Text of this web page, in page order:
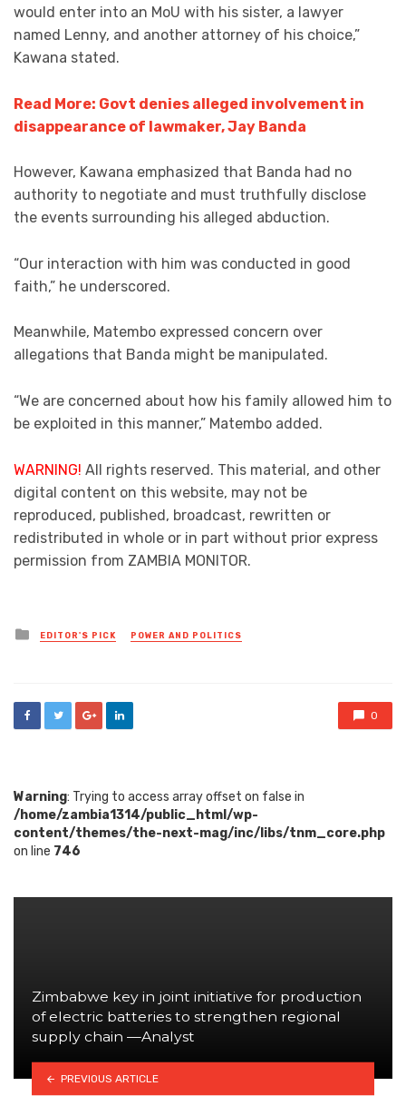
would enter into an MoU with his sister, a lawyer
named Lenny, and another attorney of his choice,”
Kawana stated.
Read More: Govt denies alleged involvement in
disappearance of lawmaker, Jay Banda
However, Kawana emphasized that Banda had no
authority to negotiate and must truthfully disclose
the events surrounding his alleged abduction.
“Our interaction with him was conducted in good
faith,” he underscored.
Meanwhile, Matembo expressed concern over
allegations that Banda might be manipulated.
“We are concerned about how his family allowed him to
be exploited in this manner,” Matembo added.
WARNING! All rights reserved. This material, and other
digital content on this website, may not be
reproduced, published, broadcast, rewritten or
redistributed in whole or in part without prior express
permission from ZAMBIA MONITOR.
Posted
in
EDITOR'S PICK POWER AND POLITICS
0
Warning: Trying to access array offset on false in
/home/zambia1314/public_html/wp-
content/themes/the-next-mag/inc/libs/tnm_core.php
on line 746
Zimbabwe key in joint initiative for production
of electric batteries to strengthen regional
supply chain —Analyst
PREVIOUS ARTICLE